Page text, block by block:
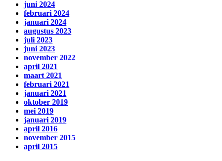
juni 2024
februari 2024
januari 2024
augustus 2023
juli 2023
juni 2023
november 2022
april 2021
maart 2021
februari 2021
januari 2021
oktober 2019
mei 2019
januari 2019
april 2016
november 2015
april 2015